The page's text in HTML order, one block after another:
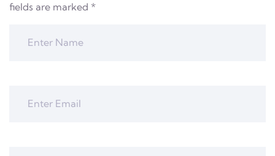
fields are marked *